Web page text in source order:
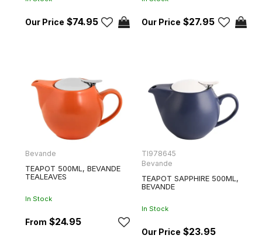
$74.95 $27.95
Bevande
TEAPOT 500ML, BEVANDE
TEALEAVES
In Stock
$24.95
TI978645
Bevande
TEAPOT SAPPHIRE 500ML,
BEVANDE
In Stock
$23.95